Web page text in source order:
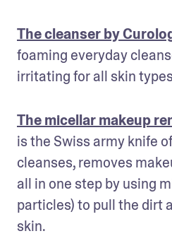
The cleanser by
foaming everyday
irritating for all skin
The micellar makeup
is the Swiss army knife
cleanses, removes
all in one step by using
particles) to pull the dirt
skin.